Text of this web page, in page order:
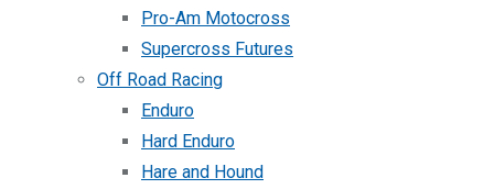
Pro-Am Motocross
Supercross Futures
Off Road Racing
Enduro
Hard Enduro
Hare and Hound